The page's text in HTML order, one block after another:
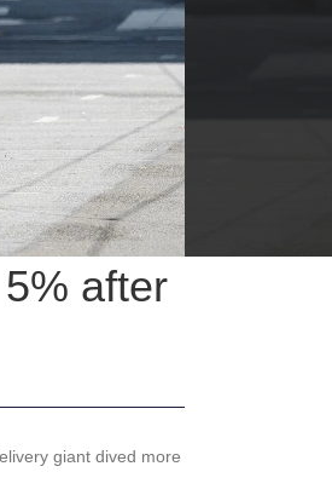
after
giant dived more